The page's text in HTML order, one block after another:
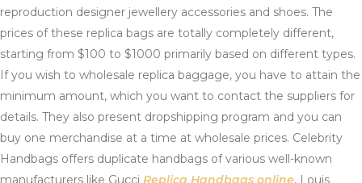
reproduction designer jewellery accessories and shoes. The
prices of these replica bags are totally completely different,
starting from $100 to $1000 primarily based on different types.
If you wish to wholesale replica baggage, you have to attain the
minimum amount, which you want to contact the suppliers for
details. They also present dropshipping program and you can
buy one merchandise at a time at wholesale prices. Celebrity
Handbags offers duplicate handbags of various well-known
manufacturers like Gucci Replica Handbags online, Louis